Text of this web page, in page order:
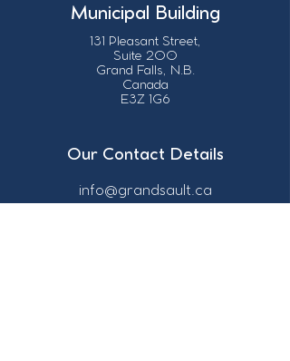
Municipal Building
131 Pleasant Street,
Suite 200
Grand Falls, N.B.
Canada
E3Z 1G6
Our Contact Details
info@grandsault.ca